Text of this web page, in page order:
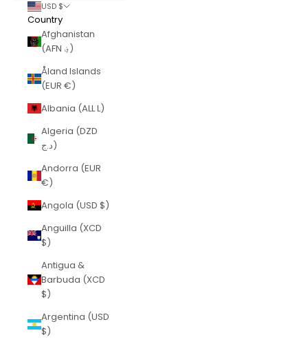
USD $
Country
Afghanistan
(AFN ؋)
Åland Islands
(EUR €)
Albania (ALL L)
Algeria (DZD
د.ج)
Andorra (EUR
€)
Angola (USD $)
Anguilla (XCD
$)
Antigua &
Barbuda (XCD
$)
Argentina (USD
$)